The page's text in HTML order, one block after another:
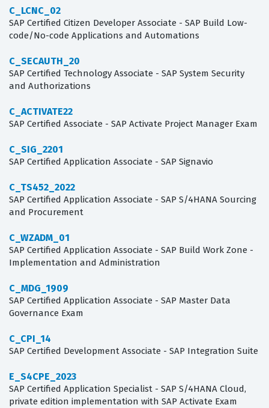
C_LCNC_02
SAP Certified Citizen Developer Associate - SAP Build Low-
code/No-code Applications and Automations
C_SECAUTH_20
SAP Certified Technology Associate - SAP System Security
and Authorizations
C_ACTIVATE22
SAP Certified Associate - SAP Activate Project Manager Exam
C_SIG_2201
SAP Certified Application Associate - SAP Signavio
C_TS452_2022
SAP Certified Application Associate - SAP S/4HANA Sourcing
and Procurement
C_WZADM_01
SAP Certified Application Associate - SAP Build Work Zone -
Implementation and Administration
C_MDG_1909
SAP Certified Application Associate - SAP Master Data
Governance Exam
C_CPI_14
SAP Certified Development Associate - SAP Integration Suite
E_S4CPE_2023
SAP Certified Application Specialist - SAP S/4HANA Cloud,
private edition implementation with SAP Activate Exam